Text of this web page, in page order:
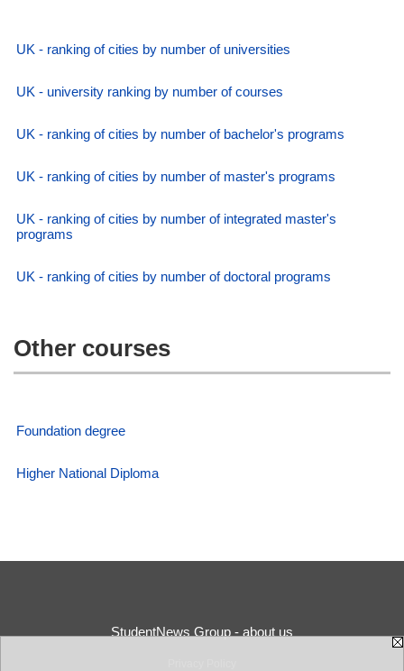
UK - ranking of cities by number of universities
UK - university ranking by number of courses
UK - ranking of cities by number of bachelor's programs
UK - ranking of cities by number of master's programs
UK - ranking of cities by number of integrated master's
programs
UK - ranking of cities by number of doctoral programs
Other courses
Foundation degree
Higher National Diploma
StudentNews Group - about us